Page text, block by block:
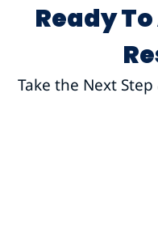
Ready
Take the Next